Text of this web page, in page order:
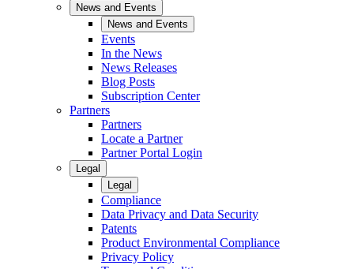
News and Events
News and Events
Events
In the News
News Releases
Blog Posts
Subscription Center
Partners
Partners
Locate a Partner
Partner Portal Login
Legal
Legal
Compliance
Data Privacy and Data Security
Patents
Product Environmental Compliance
Privacy Policy